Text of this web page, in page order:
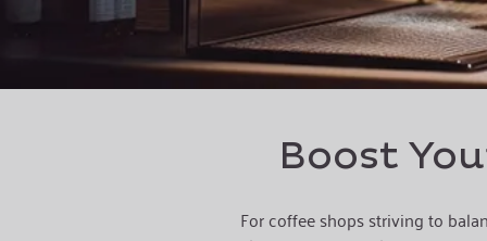
Boost
For coffee shops striving to